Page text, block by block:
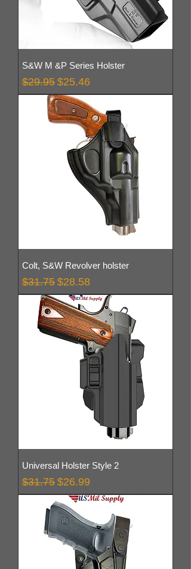
S&W M &P Series Holster
Regular Price
$29.95 Sale Price
$25.46
Colt, S&W Revolver holster
Regular Price
$31.75 Sale Price
$28.58
Universal Holster Style 2
Regular Price
$31.75 Sale Price
$26.99